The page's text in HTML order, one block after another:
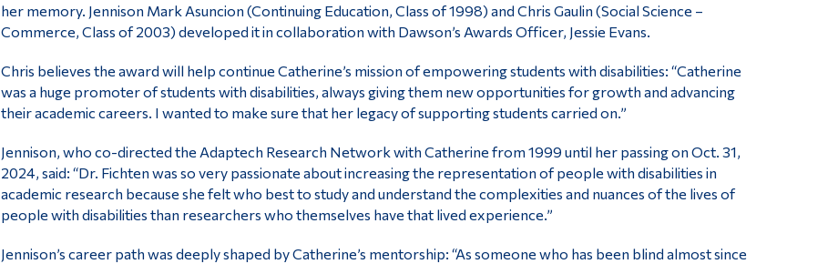
her memory. Jennison Mark Asuncion (Continuing Education, Class of 1998) and Chris Gaulin (Social Science –
Commerce, Class of 2003) developed it in collaboration with Dawson’s Awards Officer, Jessie Evans.
Chris believes the award will help continue Catherine’s mission of empowering students with disabilities: “Catherine
was a huge promoter of students with disabilities, always giving them new opportunities for growth and advancing
their academic careers. I wanted to make sure that her legacy of supporting students carried on.”
Jennison, who co-directed the Adaptech Research Network with Catherine from 1999 until her passing on Oct. 31,
2024, said: “Dr. Fichten was so very passionate about increasing the representation of people with disabilities in
academic research because she felt who best to study and understand the complexities and nuances of the lives of
people with disabilities than researchers who themselves have that lived experience.”
Jennison’s career path was deeply shaped by Catherine’s mentorship: “As someone who has been blind almost since